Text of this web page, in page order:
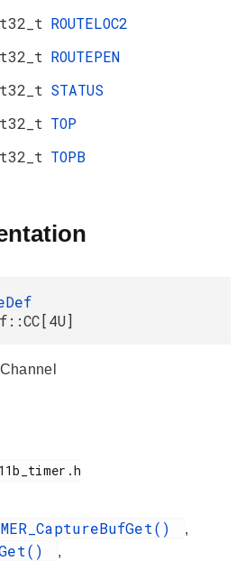
ROUTELOC2
ROUTEPEN
STATUS
TOP
TOPB
,
,